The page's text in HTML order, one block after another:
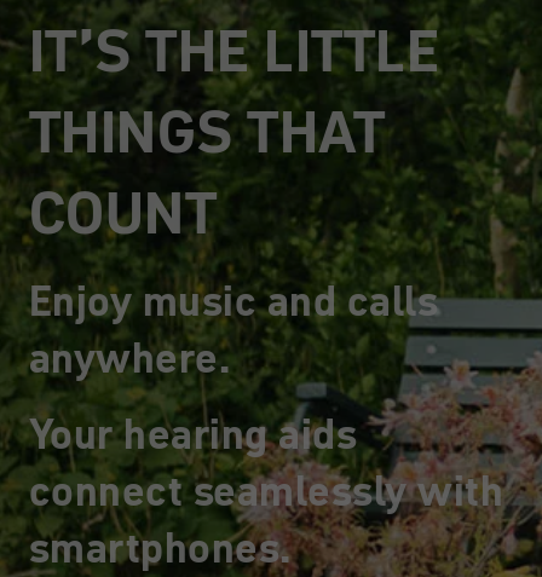
IT’S THE LITTLE
THINGS THAT
COUNT
Enjoy music and calls
anywhere.
Your hearing aids
connect seamlessly with
smartphones.